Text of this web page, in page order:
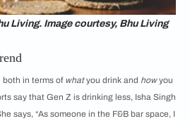
Living. Image courtesy, Bhu Living
both in terms of whatyou drink and howyou
say that Gen Z is drinking less, Isha Singh
says, “As someone in the F&B bar space, I